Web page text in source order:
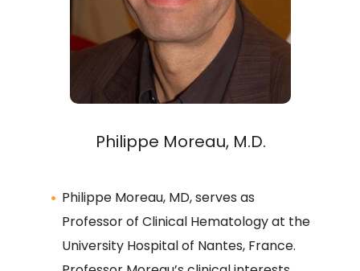
Philippe Moreau, M.D.
Philippe Moreau, MD, serves as
Professor of Clinical Hematology at the
University Hospital of Nantes, France.